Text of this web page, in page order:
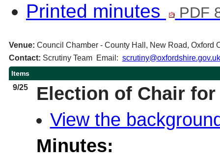
Printed minutes PDF
Venue: Council Chamber - County Hall, New Road, Oxford
Contact: Scrutiny Team Email: scrutiny@oxfordshire.gov.uk
Items
9/25
Election of Chair for
View the
Minutes: